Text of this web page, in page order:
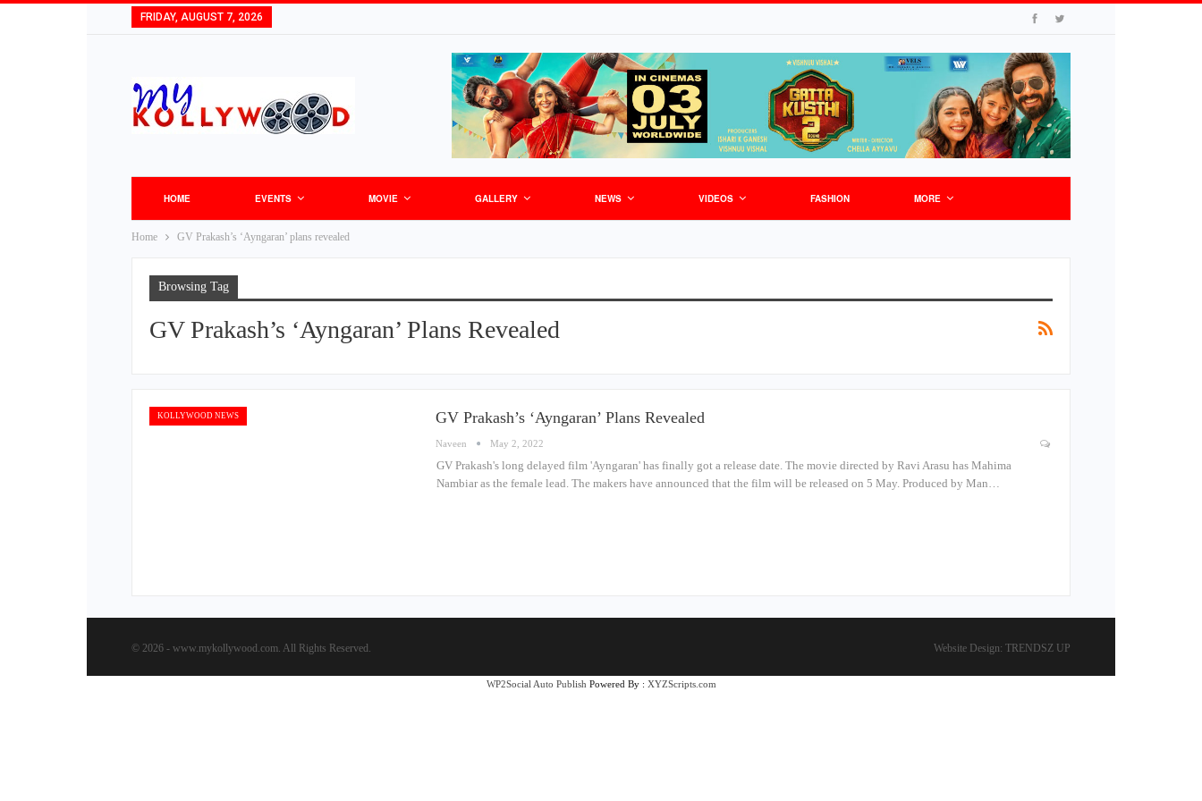
FRIDAY, AUGUST 7, 2026
HOME EVENTS MOVIE GALLERY NEWS VIDEOS FASHION MORE
Home GV Prakash’s ‘Ayngaran’ plans revealed
Browsing Tag
GV Prakash’s ‘Ayngaran’ Plans Revealed
KOLLYWOOD NEWS GV Prakash’s ‘Ayngaran’ Plans Revealed
Naveen May 2, 2022
GV Prakash's long delayed film 'Ayngaran' has finally got a release date. The movie directed by Ravi Arasu has Mahima
Nambiar as the female lead. The makers have announced that the film will be released on 5 May. Produced by Man…
© 2026 - www.mykollywood.com. All Rights Reserved. Website Design: TRENDSZ UP
WP2Social Auto Publish Powered By : XYZScripts.com